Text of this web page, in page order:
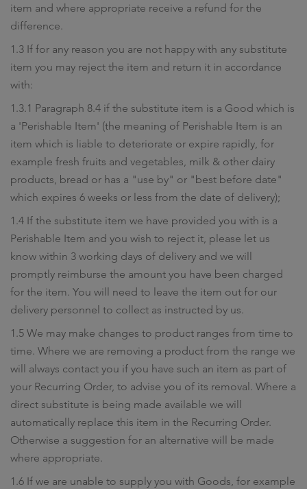
item and where appropriate receive a refund for the
difference.
1.3 If for any reason you are not happy with any substitute
item you may reject the item and return it in accordance
with:
1.3.1 Paragraph 8.4 if the substitute item is a Good which is
a 'Perishable Item' (the meaning of Perishable Item is an
item which is liable to deteriorate or expire rapidly, for
example fresh fruits and vegetables, milk & other dairy
products, bread or has a "use by" or "best before date"
which expires 6 weeks or less from the date of delivery);
1.4 If the substitute item we have provided you with is a
Perishable Item and you wish to reject it, please let us
know within 3 working days of delivery and we will
promptly reimburse the amount you have been charged
for the item. You will need to leave the item out for our
delivery personnel to collect as instructed by us.
1.5 We may make changes to product ranges from time to
time. Where we are removing a product from the range we
will always contact you if you have such an item as part of
your Recurring Order, to advise you of its removal. Where a
direct substitute is being made available we will
automatically replace this item in the Recurring Order.
Otherwise a suggestion for an alternative will be made
where appropriate.
1.6 If we are unable to supply you with Goods, for example